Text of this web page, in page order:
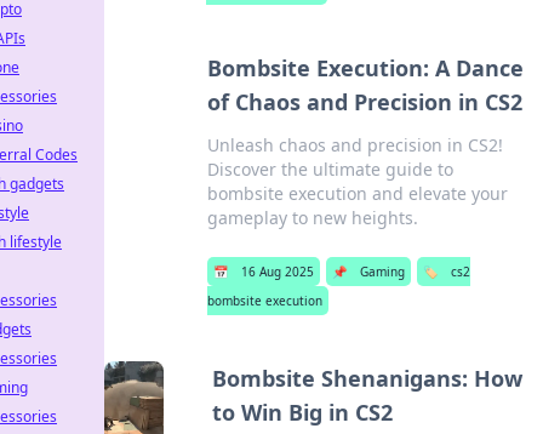
Bombsite Execution: A Dance
of Chaos and Precision in CS2
Unleash chaos and precision in CS2!
Discover the ultimate guide to
bombsite execution and elevate your
gameplay to new heights.
📅 16 Aug 2025 📌 Gaming 🏷️
cs2
bombsite execution
Bombsite Shenanigans: How
to Win Big in CS2
Codes
gadgets
lifestyle